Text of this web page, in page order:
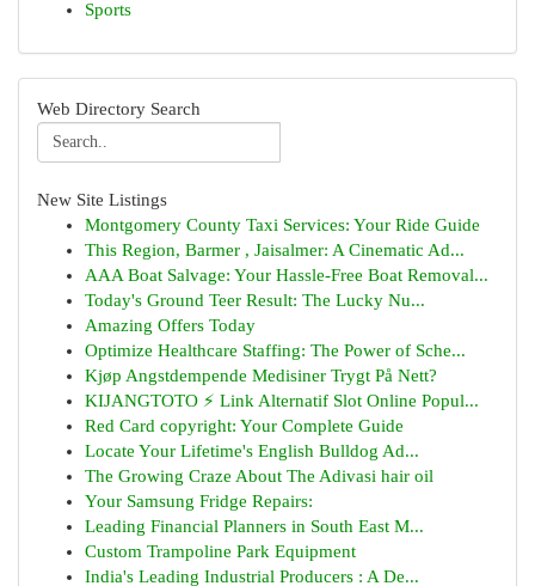
Sports
Web Directory Search
New Site Listings
Montgomery County Taxi Services: Your Ride Guide
This Region, Barmer , Jaisalmer: A Cinematic Ad...
AAA Boat Salvage: Your Hassle-Free Boat Removal...
Today's Ground Teer Result: The Lucky Nu...
Amazing Offers Today
Optimize Healthcare Staffing: The Power of Sche...
Kjøp Angstdempende Medisiner Trygt På Nett?
KIJANGTOTO ⚡ Link Alternatif Slot Online Popul...
Red Card copyright: Your Complete Guide
Locate Your Lifetime's English Bulldog Ad...
The Growing Craze About The Adivasi hair oil
Your Samsung Fridge Repairs:
Leading Financial Planners in South East M...
Custom Trampoline Park Equipment
India's Leading Industrial Producers : A De...